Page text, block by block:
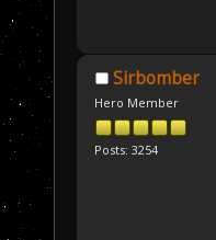
Sirbomber
Hero Member
Posts: 3254